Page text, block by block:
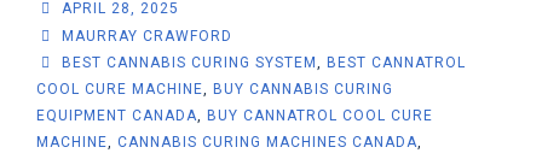
APRIL 28, 2025
MAURRAY CRAWFORD
BEST CANNABIS CURING SYSTEM , BEST CANNATROL
COOL CURE MACHINE, BUY CANNABIS CURING
EQUIPMENT CANADA, BUY CANNATROL COOL CURE
MACHINE, CANNABIS CURING MACHINES CANADA,